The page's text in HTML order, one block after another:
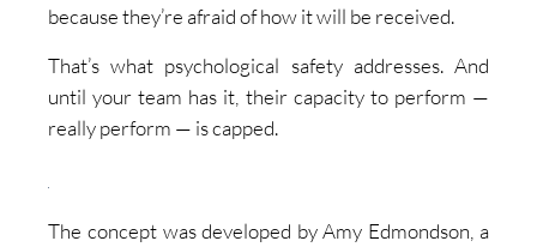
because they’re afraid of how it will be received.
That’s what psychological safety addresses. And
until your team has it, their capacity to perform —
really perform — is capped.
The concept was developed by Amy Edmondson, a